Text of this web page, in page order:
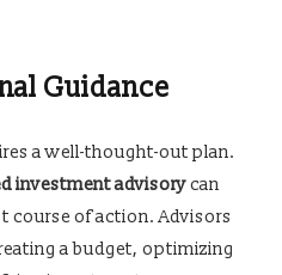
Guidance
a well-thought-out plan.
investment advisorycan
course of action. Advisors
a budget, optimizing